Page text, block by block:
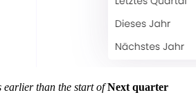
earlier than the start of Next quarter